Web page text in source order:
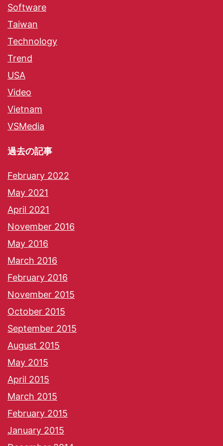
Software
Taiwan
Technology
Trend
USA
Video
Vietnam
VSMedia
過去の記事
February 2022
May 2021
April 2021
November 2016
May 2016
March 2016
February 2016
November 2015
October 2015
September 2015
August 2015
May 2015
April 2015
March 2015
February 2015
January 2015